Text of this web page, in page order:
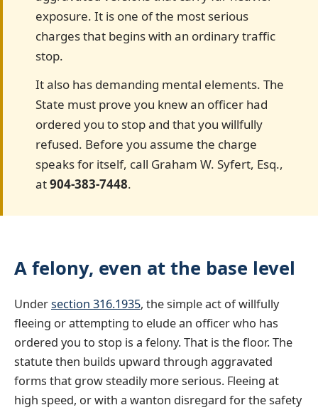
exposure. It is one of the most serious
charges that begins with an ordinary traffic
stop.
It also has demanding mental elements. The
State must prove you knew an officer had
ordered you to stop and that you willfully
refused. Before you assume the charge
speaks for itself, call Graham W. Syfert, Esq.,
at904-383-7448.
A felony, even at the base level
Undersection 316.1935, the simple act of willfully
fleeing or attempting to elude an officer who has
ordered you to stop is a felony. That is the floor. The
statute then builds upward through aggravated
forms that grow steadily more serious. Fleeing at
high speed, or with a wanton disregard for the safety